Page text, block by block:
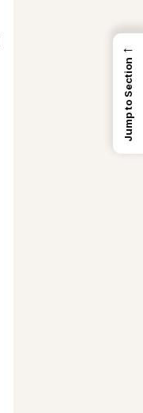
←
Jump to Section